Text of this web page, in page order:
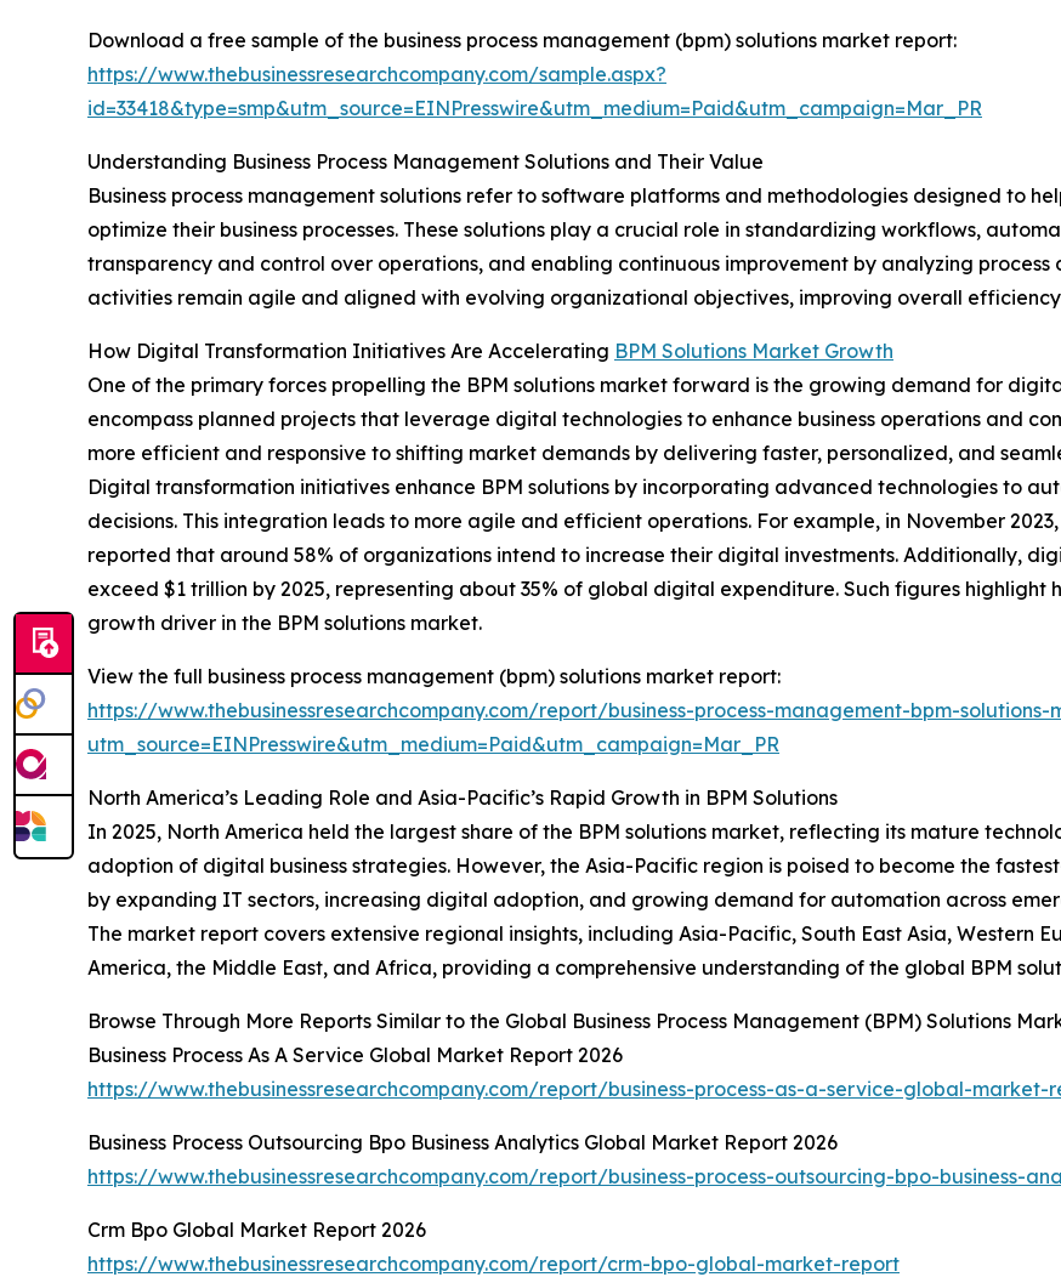
Download a free sample of the business process management (bpm) solutions market report:
https://www.thebusinessresearchcompany.com/sample.aspx?
id=33418&type=smp&utm_source=EINPresswire&utm_medium=Paid&utm_campaign=Mar_PR
Understanding Business Process Management Solutions and Their Value
Business process management solutions refer to software platforms and methodologies designed to
optimize their business processes. These solutions play a crucial role in standardizing workflows,
transparency and control over operations, and enabling continuous improvement by analyzing
activities remain agile and aligned with evolving organizational objectives, improving overall
How Digital Transformation Initiatives Are Accelerating BPM Solutions Market Growth
One of the primary forces propelling the BPM solutions market forward is the growing demand for
encompass planned projects that leverage digital technologies to enhance business operations and
more efficient and responsive to shifting market demands by delivering faster, personalized, and
Digital transformation initiatives enhance BPM solutions by incorporating advanced technologies to
decisions. This integration leads to more agile and efficient operations. For example, in November
reported that around 58% of organizations intend to increase their digital investments. Additionally,
exceed $1 trillion by 2025, representing about 35% of global digital expenditure. Such figures
growth driver in the BPM solutions market.
View the full business process management (bpm) solutions market report:
https://www.thebusinessresearchcompany.com/report/business-process-management-bpm-solutions-
utm_source=EINPresswire&utm_medium=Paid&utm_campaign=Mar_PR
North America’s Leading Role and Asia-Pacific’s Rapid Growth in BPM Solutions
In 2025, North America held the largest share of the BPM solutions market, reflecting its mature
adoption of digital business strategies. However, the Asia-Pacific region is poised to become the
by expanding IT sectors, increasing digital adoption, and growing demand for automation across
The market report covers extensive regional insights, including Asia-Pacific, South East Asia, Western
America, the Middle East, and Africa, providing a comprehensive understanding of the global BPM
Browse Through More Reports Similar to the Global Business Process Management (BPM) Solutions
Business Process As A Service Global Market Report 2026
https://www.thebusinessresearchcompany.com/report/business-process-as-a-service-global-market-
Business Process Outsourcing Bpo Business Analytics Global Market Report 2026
https://www.thebusinessresearchcompany.com/report/business-process-outsourcing-bpo-business-
Crm Bpo Global Market Report 2026
https://www.thebusinessresearchcompany.com/report/crm-bpo-global-market-report